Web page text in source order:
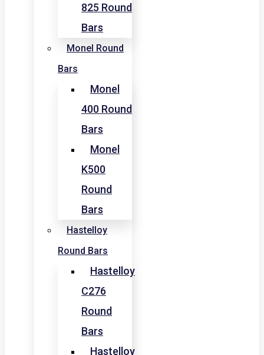
825 Round
Bars
Monel Round
Bars
Monel
400 Round
Bars
Monel
K500
Round
Bars
Hastelloy
Round Bars
Hastelloy
C276
Round
Bars
Hastelloy